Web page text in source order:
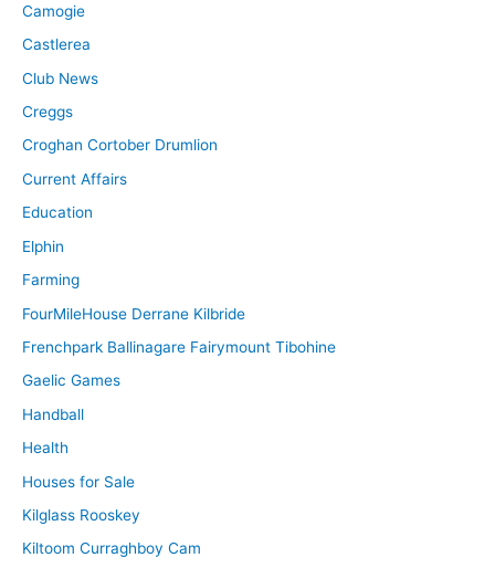
Camogie
Castlerea
Club News
Creggs
Croghan Cortober Drumlion
Current Affairs
Education
Elphin
Farming
FourMileHouse Derrane Kilbride
Frenchpark Ballinagare Fairymount Tibohine
Gaelic Games
Handball
Health
Houses for Sale
Kilglass Rooskey
Kiltoom Curraghboy Cam